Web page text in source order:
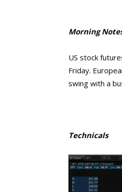
Morning
US stock
Friday.
swing with a
Technicals